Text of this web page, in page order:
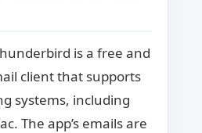
is a free and
client that supports
systems, including
The app’s emails are